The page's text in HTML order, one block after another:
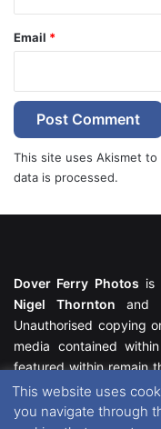
Email *
This site uses Akismet to
data is processed.
Dover Ferry Photos is
Nigel Thornton and
Unauthorised copying
media contained
featured within remain
All rights reserved.
Website Disclaimer.
This website uses
you navigate through